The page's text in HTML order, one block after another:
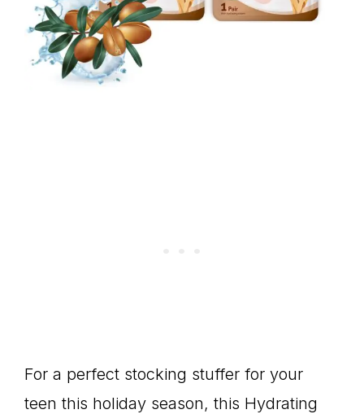
For a perfect stocking stuffer for your
teen this holiday season, this Hydrating